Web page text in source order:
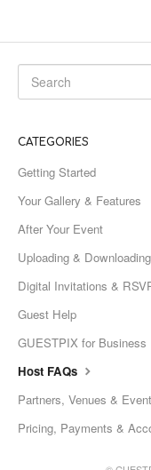
CATEGORIES
Getting Started
Your Gallery & Features
After Your Event
Uploading & Downloading
Digital Invitations &
Guest Help
GUESTPIX for Business
Host FAQs
Partners, Venues &
Pricing, Payments &